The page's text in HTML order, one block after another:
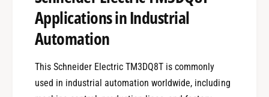
Applications in Industrial
Automation
This Schneider Electric TM3DQ8T is commonly
used in industrial automation worldwide, including